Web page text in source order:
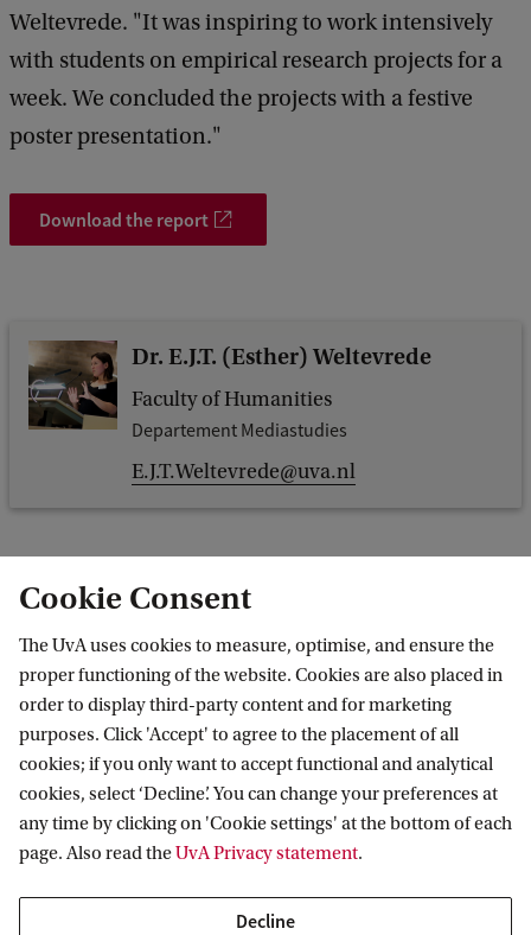
Weltevrede. "It was inspiring to work intensively
with students on empirical research projects for a
week. We concluded the projects with a festive
poster presentation."
Download the report
Dr. E.J.T. (Esther) Weltevrede
Faculty of Humanities
Departement Mediastudies
E.J.T.Weltevrede@uva.nl
Faculty of Humanities
Departement Mediastudies
f.n.vandervlist@uva.nl
Related content
Cookie Consent
The UvA uses cookies to measure, optimise, and ensure the
proper functioning of the website. Cookies are also placed in
order to display third-party content and for marketing
purposes. Click 'Accept' to agree to the placement of all
cookies; if you only want to accept functional and analytical
cookies, select ‘Decline’. You can change your preferences at
any time by clicking on 'Cookie settings' at the bottom of each
page. Also read theUvA Privacy statement.
Decline